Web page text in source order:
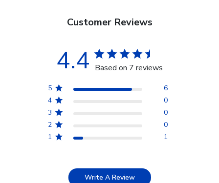
Customer Reviews
4.4 Based on 7 reviews
5
6
4
0
3
0
2
0
1
1
Write A Review